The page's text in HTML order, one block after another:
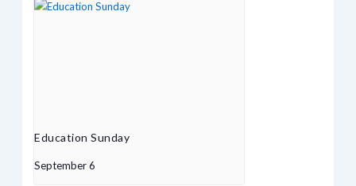
Education Sunday
September 6